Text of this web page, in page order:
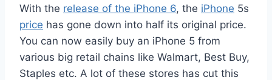
With the release of the iPhone 6, the iPhone 5s
price has gone down into half its original price.
You can now easily buy an iPhone 5 from
various big retail chains like Walmart, Best Buy,
Staples etc. A lot of these stores has cut this